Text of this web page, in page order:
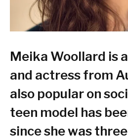
Meika Woollard is
and actress from
also popular on
teen model has
since she was